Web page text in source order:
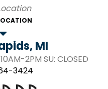
MI
2PM SU: CLOSED
3424